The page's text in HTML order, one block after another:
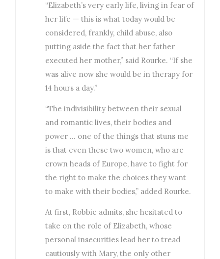
“Elizabeth’s very early life, living in fear of
her life — this is what today would be
considered, frankly, child abuse, also
putting aside the fact that her father
executed her mother,” said Rourke. “If she
was alive now she would be in therapy for
14 hours a day.”
“The indivisibility between their sexual
and romantic lives, their bodies and
power … one of the things that stuns me
is that even these two women, who are
crown heads of Europe, have to fight for
the right to make the choices they want
to make with their bodies,” added Rourke.
At first, Robbie admits, she hesitated to
take on the role of Elizabeth, whose
personal insecurities lead her to tread
cautiously with Mary, the only other